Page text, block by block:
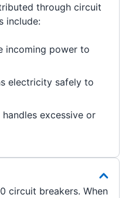
through circuit
include:
incoming power to
electricity safely to
handles excessive or
circuit breakers. When